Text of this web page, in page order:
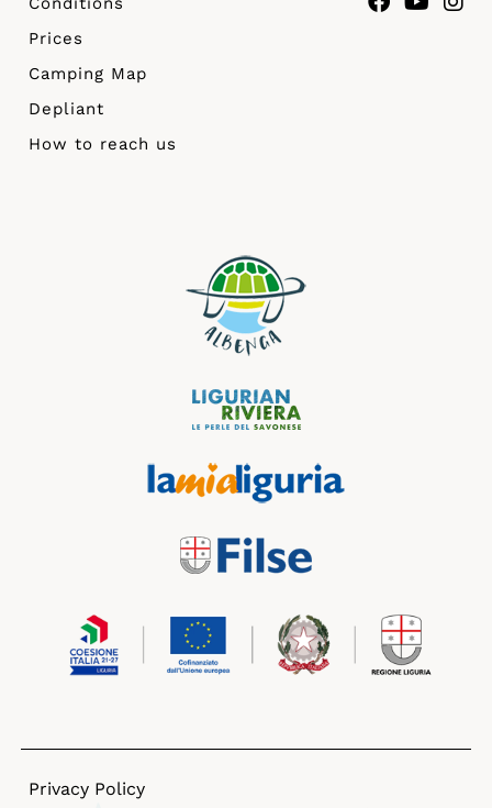
Prices
Camping Map
Depliant
How to reach us
Privacy Policy